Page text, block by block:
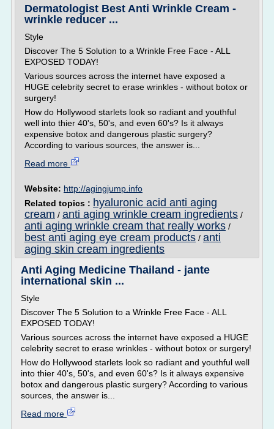
Dermatologist Best Anti Wrinkle Cream -
wrinkle reducer ...
Style
Discover The 5 Solution to a Wrinkle Free Face - ALL
EXPOSED TODAY!
Various sources across the internet have exposed a
HUGE celebrity secret to erase wrinkles - without botox or
surgery!
How do Hollywood starlets look so radiant and youthful
well into thier 40's, 50's, and even 60's? Is it always
expensive botox and dangerous plastic surgery?
According to various sources, the answer is...
Read more
Website: http://agingjump.info
Related topics : hyaluronic acid anti aging
cream / anti aging wrinkle cream ingredients /
anti aging wrinkle cream that really works /
best anti aging eye cream products / anti
aging skin cream ingredients
Anti Aging Medicine Thailand - jante
international skin ...
Style
Discover The 5 Solution to a Wrinkle Free Face - ALL
EXPOSED TODAY!
Various sources across the internet have exposed a HUGE
celebrity secret to erase wrinkles - without botox or surgery!
How do Hollywood starlets look so radiant and youthful well
into thier 40's, 50's, and even 60's? Is it always expensive
botox and dangerous plastic surgery? According to various
sources, the answer is...
Read more